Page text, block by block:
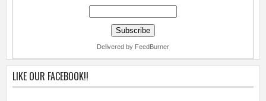
Delivered by FeedBurner
LIKE OUR FACEBOOK!!